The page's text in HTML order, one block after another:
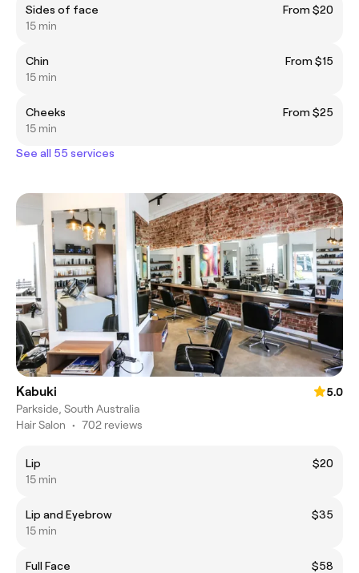
Sides of face
From $20
15 min
Chin
From $15
15 min
Cheeks
From $25
15 min
See all 55 services
Kabuki
5.0
Parkside, South Australia
Hair Salon • 702 reviews
Lip
$20
15 min
Lip and Eyebrow
$35
15 min
Full Face
$58